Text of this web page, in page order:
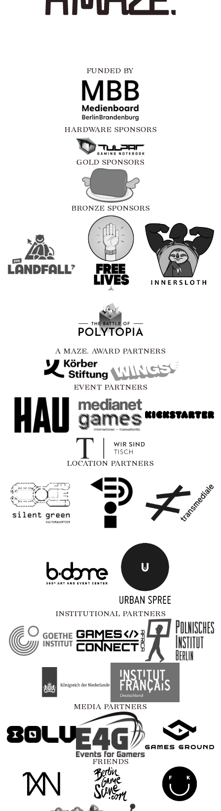
FUNDED BY
HARDWARE SPONSORS
GOLD SPONSORS
BRONZE SPONSORS
A MAZE. AWARD PARTNERS
EVENT PARTNERS
LOCATION PARTNERS
INSTITUTIONAL PARTNERS
MEDIA PARTNERS
FRIENDS